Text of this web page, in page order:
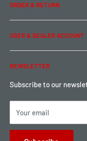
Privacy Policy
Term of Use
ORDER & RETURN
Ordering & Payment
Shipping & Rates
Warranty & Return
Local Pickup
USER & DEALER ACCOUNT
Password Reset
Become a Dealer
Sign up for Loyalty
NEWSLETTER
Subscribe to our
Your email